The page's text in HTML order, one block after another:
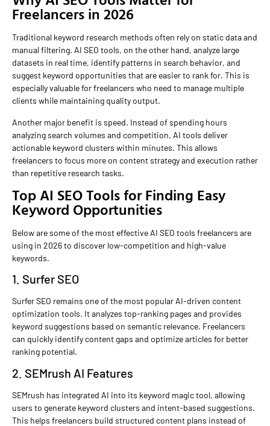
Freelancers in 2026
Traditional keyword research methods often rely on static data and
manual filtering. AI SEO tools, on the other hand, analyze large
datasets in real time, identify patterns in search behavior, and
suggest keyword opportunities that are easier to rank for. This is
especially valuable for freelancers who need to manage multiple
clients while maintaining quality output.
Another major benefit is speed. Instead of spending hours
analyzing search volumes and competition, AI tools deliver
actionable keyword clusters within minutes. This allows
freelancers to focus more on content strategy and execution rather
than repetitive research tasks.
Top AI SEO Tools for Finding Easy
Keyword Opportunities
Below are some of the most effective AI SEO tools freelancers are
using in 2026 to discover low-competition and high-value
keywords.
1. Surfer SEO
Surfer SEO remains one of the most popular AI-driven content
optimization tools. It analyzes top-ranking pages and provides
keyword suggestions based on semantic relevance. Freelancers
can quickly identify content gaps and optimize articles for better
ranking potential.
2. SEMrush AI Features
SEMrush has integrated AI into its keyword magic tool, allowing
users to generate keyword clusters and intent-based suggestions.
This helps freelancers build structured content plans instead of